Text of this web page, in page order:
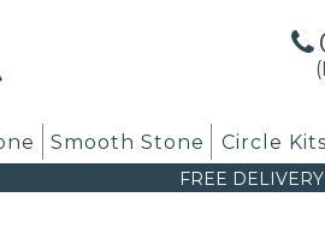
Smooth Stone Circle Kits
FREE DELIVERY